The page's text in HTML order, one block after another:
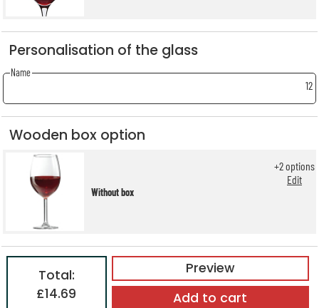
Personalisation of the glass
Name
12
Wooden box option
Without box
+2options
Edit
Preview
Total:
£14.69
Add to cart